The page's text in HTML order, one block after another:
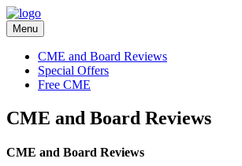
Menu
CME and Board Reviews
Special Offers
Free CME
CME and Board Reviews
CME and Board Reviews